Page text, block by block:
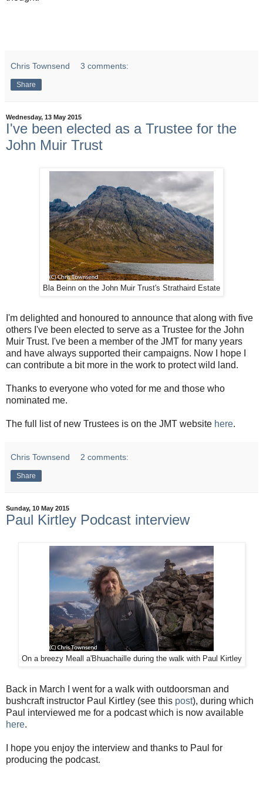
Chris Townsend 3 comments:
Share
Wednesday, 13 May 2015
I've been elected as a Trustee for the
John Muir Trust
Bla Beinn on the John Muir Trust's Strathaird Estate
I'm delighted and honoured to announce that along with five
others I've been elected to serve as a Trustee for the John
Muir Trust. I've been a member of the JMT for many years
and have always supported their campaigns. Now I hope I
can contribute a bit more in the work to protect wild land.
Thanks to everyone who voted for me and those who
nominated me.
The full list of new Trustees is on the JMT website here.
Chris Townsend 2 comments:
Share
Sunday, 10 May 2015
Paul Kirtley Podcast interview
On a breezy Meall a'Bhuachaille during the walk with Paul Kirtley
Back in March I went for a walk with outdoorsman and
bushcraft instructor Paul Kirtley (see this post), during which
Paul interviewed me for a podcast which is now available
here.
I hope you enjoy the interview and thanks to Paul for
producing the podcast.